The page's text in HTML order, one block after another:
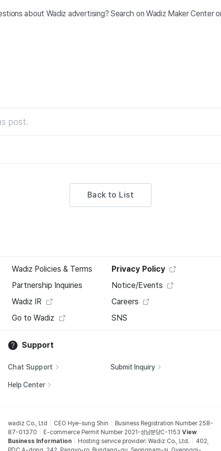
about Wadiz advertising? Search on Wadiz Maker Center
post.
Back to List
Wadiz Policies & Terms
Privacy Policy
Partnership Inquiries
Notice/Events
Wadiz IR
Careers
Go to Wadiz
SNS
Support
Chat Support Submit Inquiry
Help Center
wadiz Co., Ltd CEO Hye-sung Shin
Business Registration Number 258-
87-01370
E-commerce Permit Number 2021-성남분당C-1153 View
Business Information
Hosting service provider: Wadiz Co., Ltd.
402,